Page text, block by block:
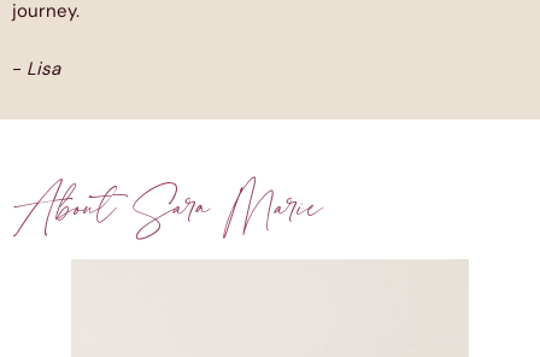
journey.
- Lisa
About Sara Marie